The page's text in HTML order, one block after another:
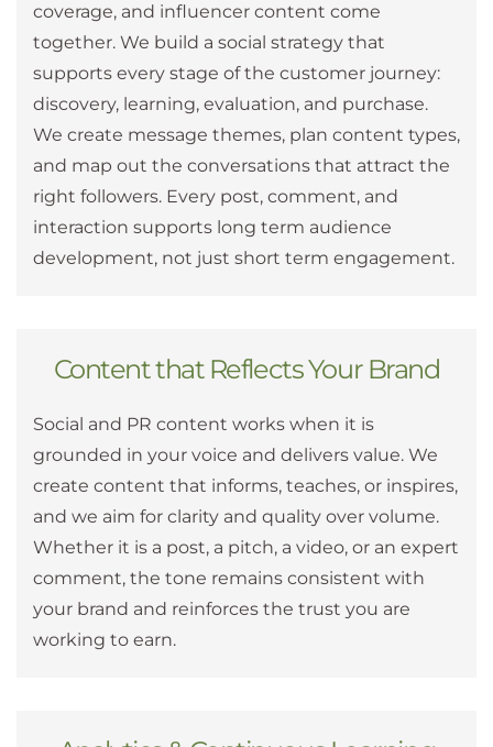
coverage, and influencer content come
together. We build a social strategy that
supports every stage of the customer journey:
discovery, learning, evaluation, and purchase.
We create message themes, plan content types,
and map out the conversations that attract the
right followers. Every post, comment, and
interaction supports long term audience
development, not just short term engagement.
Content that Reflects Your Brand
Social and PR content works when it is
grounded in your voice and delivers value. We
create content that informs, teaches, or inspires,
and we aim for clarity and quality over volume.
Whether it is a post, a pitch, a video, or an expert
comment, the tone remains consistent with
your brand and reinforces the trust you are
working to earn.